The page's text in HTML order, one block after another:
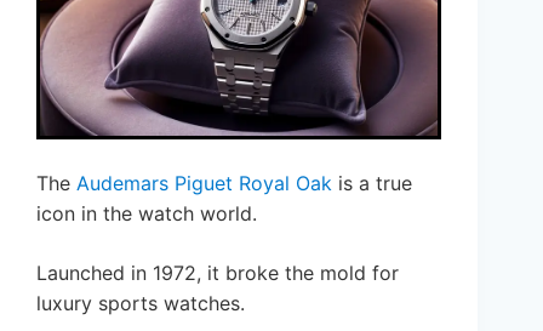
The Audemars Piguet Royal Oak is a true
icon in the watch world.
Launched in 1972, it broke the mold for
luxury sports watches.